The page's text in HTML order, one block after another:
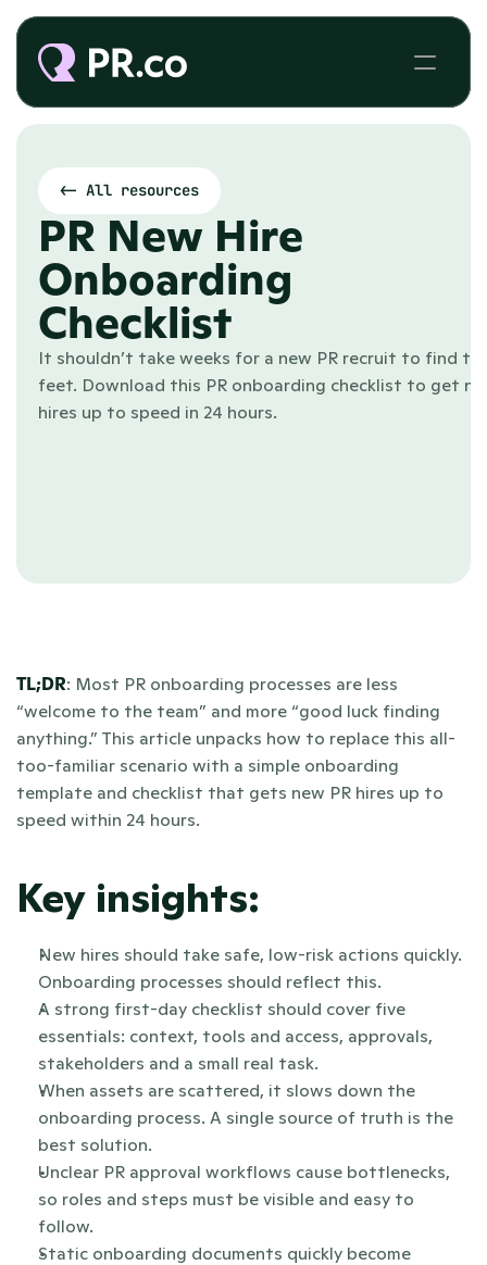
<- All resources
PR New Hire
Onboarding
Checklist
It shouldn’t take weeks for a new PR recruit to find
feet. Download this PR onboarding checklist to get
hires up to speed in 24 hours.
TL;DR: Most PR onboarding processes are less
“welcome to the team” and more “good luck finding
anything.” This article unpacks how to replace this all-
too-familiar scenario with a simple onboarding
template and checklist that gets new PR hires up to
speed within 24 hours.
Key insights:
New hires should take safe, low-risk actions quickly.
Onboarding processes should reflect this.
A strong first-day checklist should cover five
essentials: context, tools and access, approvals,
stakeholders and a small real task.
When assets are scattered, it slows down the
onboarding process. A single source of truth is the
best solution.
Unclear PR approval workflows cause bottlenecks,
so roles and steps must be visible and easy to
follow.
Static onboarding documents quickly become